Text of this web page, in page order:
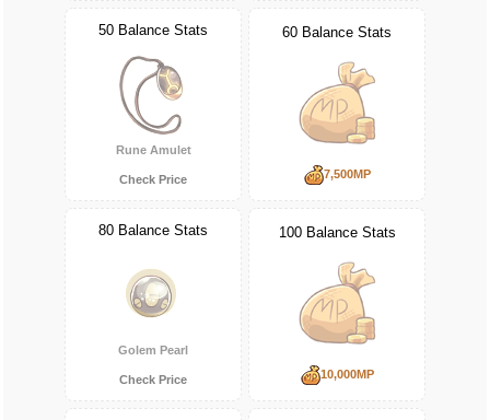
50 Balance Stats
Rune Amulet
Check Price
60 Balance Stats
7,500MP
80 Balance Stats
Golem Pearl
Check Price
100 Balance Stats
10,000MP